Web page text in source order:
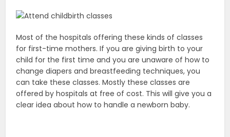
Most of the hospitals offering these kinds of classes
for first-time mothers. If you are giving birth to your
child for the first time and you are unaware of how to
change diapers and breastfeeding techniques, you
can take these classes. Mostly these classes are
offered by hospitals at free of cost. This will give you a
clear idea about how to handle a newborn baby.